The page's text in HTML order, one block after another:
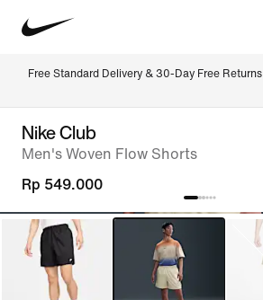
Free Standard Delivery & 30-Day Free Returns
Nike Club
Men's Woven Flow Shorts
Rp 549.000